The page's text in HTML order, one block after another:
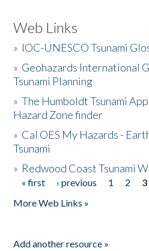
Web Links
» IOC-UNESCO Tsunami
» Geohazards International
Tsunami Planning
»The Humboldt Tsunami
Hazard Zone finder
» Cal OES My Hazards -
Tsunami
» Redwood Coast Tsunami
Pages
« first ‹ previous 1 2 3
More Web Links »
Add another resource »